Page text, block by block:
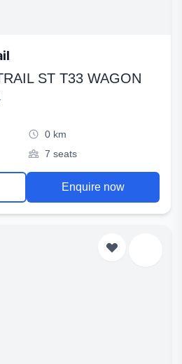
ST T33 WAGON
0 km
7 seats
Enquire now